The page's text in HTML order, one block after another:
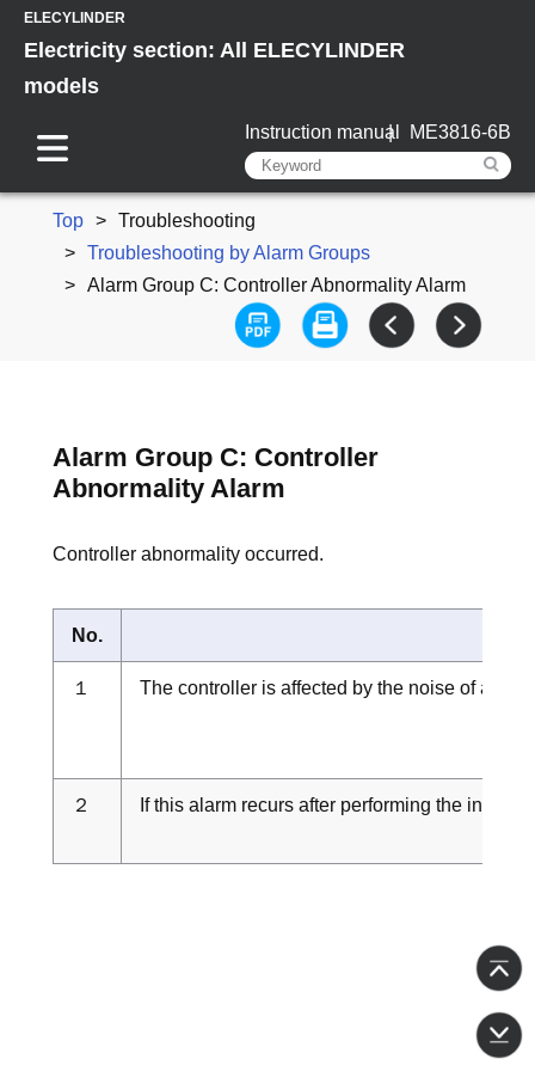
ELECYLINDER
Electricity section: All ELECYLINDER
models
Instruction manual ME3816-6B
Top
Troubleshooting
Troubleshooting by Alarm Groups
Alarm Group C: Controller Abnormality Alarm
Alarm Group C: Controller
Abnormality Alarm
Controller abnormality occurred.
No.
１ The controller is affected by the noise of a
２ If this alarm recurs after performing the